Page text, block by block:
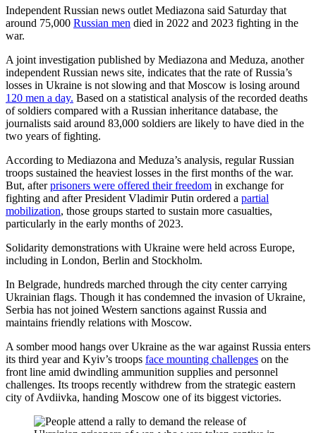
Independent Russian news outlet Mediazona said Saturday that
around 75,000 Russian men died in 2022 and 2023 fighting in the
war.
A joint investigation published by Mediazona and Meduza, another
independent Russian news site, indicates that the rate of Russia’s
losses in Ukraine is not slowing and that Moscow is losing around
120 men a day. Based on a statistical analysis of the recorded deaths
of soldiers compared with a Russian inheritance database, the
journalists said around 83,000 soldiers are likely to have died in the
two years of fighting.
According to Mediazona and Meduza’s analysis, regular Russian
troops sustained the heaviest losses in the first months of the war.
But, afterprisoners were offered their freedom in exchange for
fighting and after President Vladimir Putin ordered a partial
mobilization, those groups started to sustain more casualties,
particularly in the early months of 2023.
Solidarity demonstrations with Ukraine were held across Europe,
including in London, Berlin and Stockholm.
In Belgrade, hundreds marched through the city center carrying
Ukrainian flags. Though it has condemned the invasion of Ukraine,
Serbia has not joined Western sanctions against Russia and
maintains friendly relations with Moscow.
A somber mood hangs over Ukraine as the war against Russia enters
its third year and Kyiv’s troops face mounting challenges on the
front line amid dwindling ammunition supplies and personnel
challenges. Its troops recently withdrew from the strategic eastern
city of Avdiivka, handing Moscow one of its biggest victories.